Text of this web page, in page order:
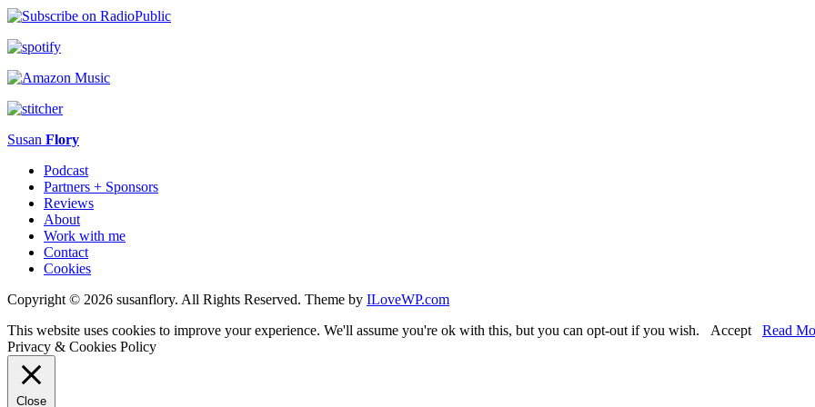
Susan Flory
Podcast
Partners + Sponsors
Reviews
About
Work with me
Contact
Cookies
Copyright © 2026 susanflory. All Rights Reserved. Theme by ILoveWP.com
This website uses cookies to improve your experience. We'll assume you're ok with this, but you can opt-out if you wish. Accept
Read
Privacy & Cookies Policy
Close